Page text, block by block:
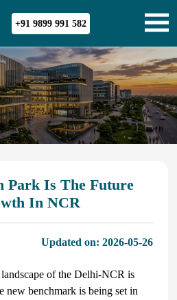
+91 9899 991 582
Park Is The Future
In NCR
Updated on: 2026-05-26
of the Delhi-NCR is
benchmark is being set in